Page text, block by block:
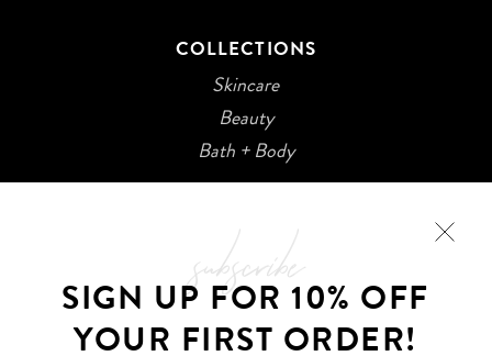
subscribe
SIGN UP FOR 10% OFF
YOUR FIRST ORDER!
COLLECTIONS
Skincare
Beauty
Bath + Body